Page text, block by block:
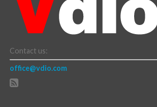
Contact us:
office@vdio.com